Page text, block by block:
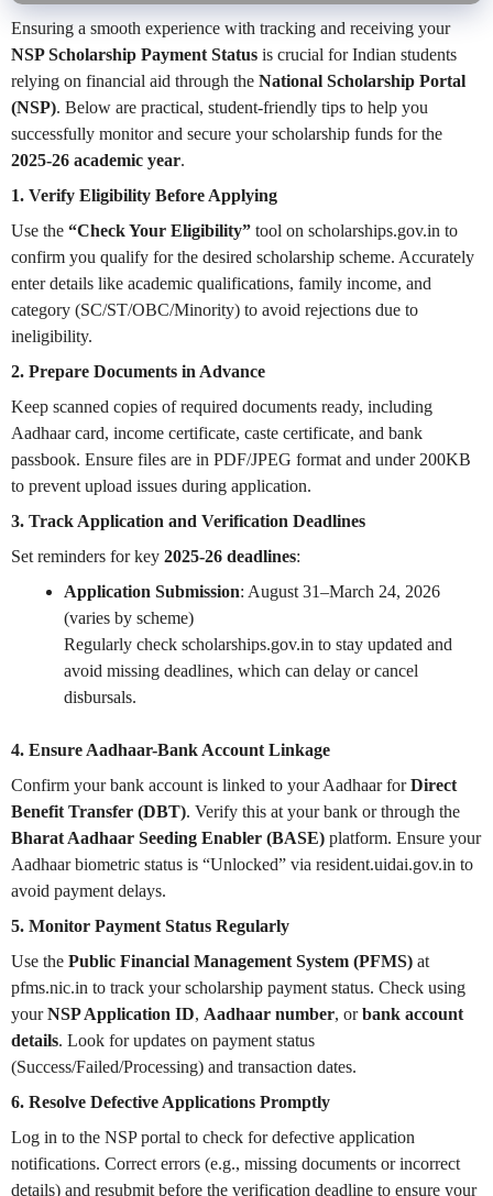
Ensuring a smooth experience with tracking and receiving your
NSP Scholarship Payment Status is crucial for Indian students
relying on financial aid through the National Scholarship Portal
(NSP). Below are practical, student-friendly tips to help you
successfully monitor and secure your scholarship funds for the
2025-26 academic year.
1. Verify Eligibility Before Applying
Use the “Check Your Eligibility” tool on scholarships.gov.in to
confirm you qualify for the desired scholarship scheme. Accurately
enter details like academic qualifications, family income, and
category (SC/ST/OBC/Minority) to avoid rejections due to
ineligibility.
2. Prepare Documents in Advance
Keep scanned copies of required documents ready, including
Aadhaar card, income certificate, caste certificate, and bank
passbook. Ensure files are in PDF/JPEG format and under 200KB
to prevent upload issues during application.
3. Track Application and Verification Deadlines
Set reminders for key 2025-26 deadlines:
Application Submission: August 31–March 24, 2026
(varies by scheme)
Regularly check scholarships.gov.in to stay updated and
avoid missing deadlines, which can delay or cancel
disbursals.
4. Ensure Aadhaar-Bank Account Linkage
Confirm your bank account is linked to your Aadhaar forDirect
Benefit Transfer (DBT). Verify this at your bank or through the
Bharat Aadhaar Seeding Enabler (BASE) platform. Ensure your
Aadhaar biometric status is “Unlocked” via resident.uidai.gov.in to
avoid payment delays.
5. Monitor Payment Status Regularly
Use the Public Financial Management System (PFMS) at
pfms.nic.in to track your scholarship payment status. Check using
yourNSP Application ID, Aadhaar number, orbank account
details. Look for updates on payment status
(Success/Failed/Processing) and transaction dates.
6. Resolve Defective Applications Promptly
Log in to the NSP portal to check for defective application
notifications. Correct errors (e.g., missing documents or incorrect
details) and resubmit before the verification deadline to ensure your